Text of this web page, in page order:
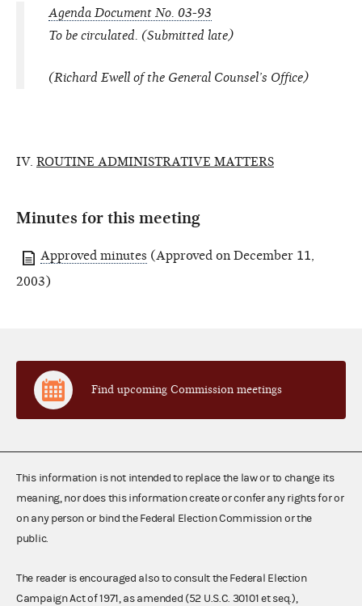
Agenda Document No. 03-93
To be circulated. (Submitted late)
(Richard Ewell of the General Counsel’s Office)
IV. ROUTINE ADMINISTRATIVE MATTERS
Minutes for this meeting
Approved minutes (Approved on December 11,
2003)
Find upcoming Commission meetings
This information is not intended to replace the law or to change its
meaning, nor does this information create or confer any rights for or
on any person or bind the Federal Election Commission or the
public.
The reader is encouraged also to consult the Federal Election
Campaign Act of 1971, as amended (52 U.S.C. 30101 et seq.),